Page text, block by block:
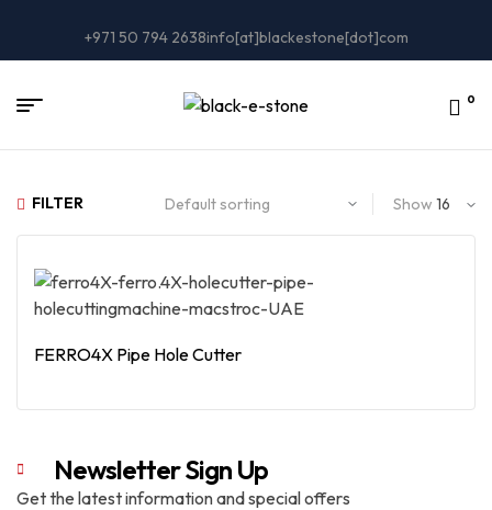
+971 50 794 2638info[at]blackestone[dot]com
0
FILTER Show
FERRO4X Pipe Hole Cutter
Newsletter Sign Up
Get the latest information and special offers